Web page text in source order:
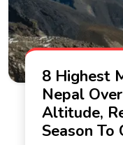
8 Highest
Nepal
Altitude,
Season To